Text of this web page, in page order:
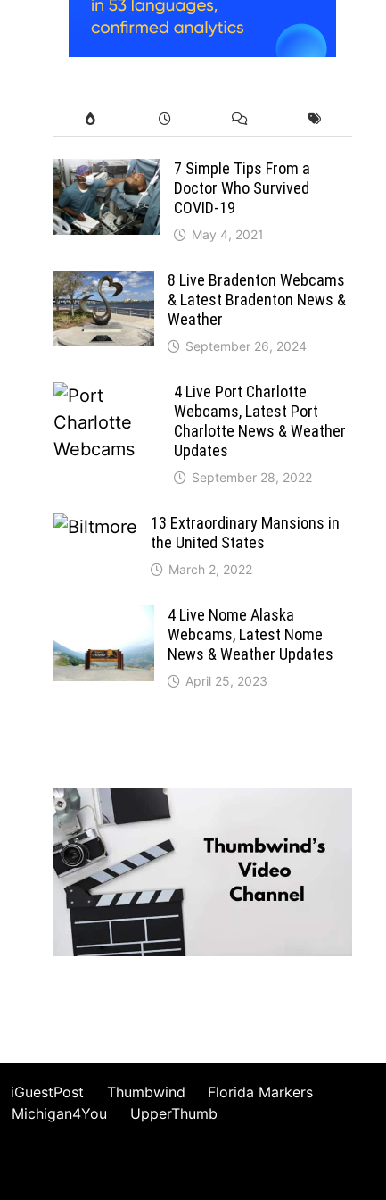
7 Simple Tips From a
Doctor Who Survived
COVID-19
May 4, 2021
8 Live Bradenton Webcams
& Latest Bradenton News &
Weather
September 26, 2024
4 Live Port Charlotte
Webcams, Latest Port
Charlotte News & Weather
Updates
September 28, 2022
13 Extraordinary Mansions in
the United States
March 2, 2022
4 Live Nome Alaska
Webcams, Latest Nome
News & Weather Updates
April 25, 2023
iGuestPost Thumbwind
Florida Markers
Michigan4You
UpperThumb